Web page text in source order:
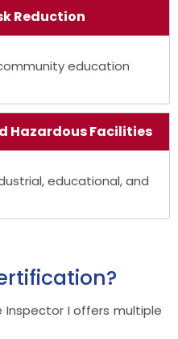
Reduction
education
Hazardous Facilities
educational, and
Inspector I offers multiple